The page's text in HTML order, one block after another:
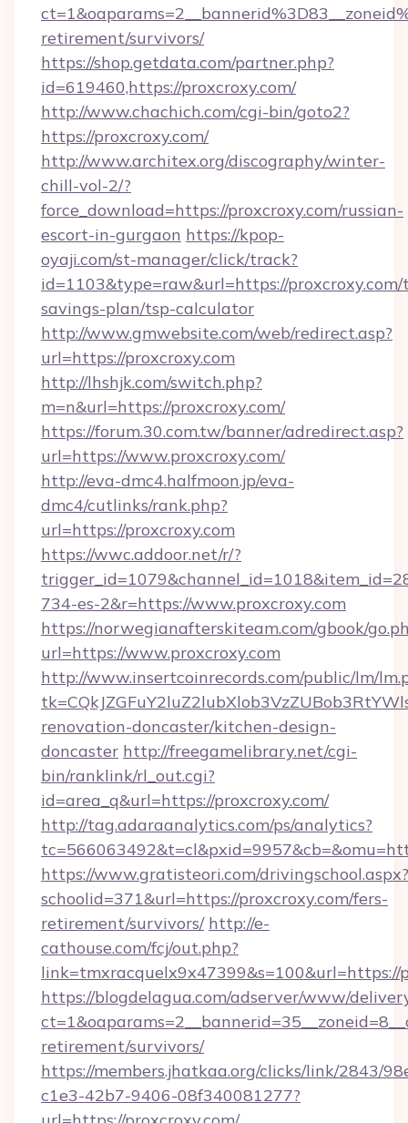
retirement/survivors/
https://shop.getdata.com/partner.php?
id=619460,https://proxcroxy.com/
http://www.chachich.com/cgi-bin/goto2?
https://proxcroxy.com/
http://www.architex.org/discography/winter-
chill-vol-2/?
force_download=https://proxcroxy.com/russian-
escort-in-gurgaon https://kpop-
oyaji.com/st-manager/click/track?
id=1103&type=raw&url=https://
savings-plan/tsp-calculator
http://www.gmwebsite.com/web/redirect.asp?
url=https://proxcroxy.com
http://lhshjk.com/switch.php?
m=n&url=https://proxcroxy.com/
https://forum.30.com.tw/banner/adredirect.asp?
url=https://www.proxcroxy.com/
http://eva-dmc4.halfmoon.jp/eva-
dmc4/cutlinks/rank.php?
url=https://proxcroxy.com
https://wwc.addoor.net/r/?
734-es-2&r=https://www.proxcroxy.com
https://norwegianafterskiteam.com/gbook/
url=https://www.proxcroxy.com
http://www.insertcoinrecords.com/public/lm/
renovation-doncaster/kitchen-design-
doncaster http://freegamelibrary.net/cgi-
bin/ranklink/rl_out.cgi?
id=area_q&url=https://proxcroxy.com/
http://tag.adaraanalytics.com/ps/analytics?
https://www.gratisteori.com/drivingschool.aspx?
schoolid=371&url=https://proxcroxy.com/fers-
retirement/survivors/ http://e-
cathouse.com/fcj/out.php?
link=tmxracquelx9x47399&s=100&url=https://
https://blogdelagua.com/adserver/www/
retirement/survivors/
https://members.jhatkaa.org/clicks/link/2843/
c1e3-42b7-9406-08f340081277?